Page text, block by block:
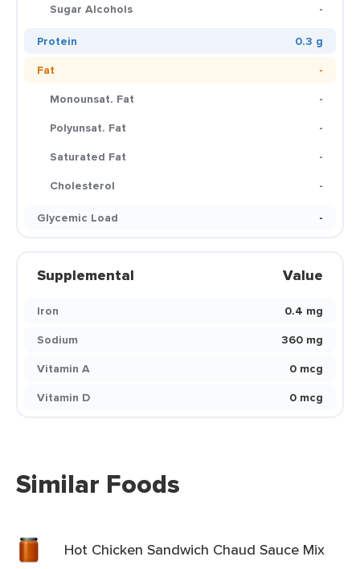
Sugar Alcohols
-
Protein
0.3 g
Fat
-
Monounsat. Fat
-
Polyunsat. Fat
-
Saturated Fat
-
Cholesterol
-
Glycemic Load
-
Supplemental Value
Iron
0.4 mg
Sodium
360 mg
Vitamin A
0 mcg
Vitamin D
0 mcg
Similar Foods
Hot Chicken Sandwich Chaud Sauce Mix